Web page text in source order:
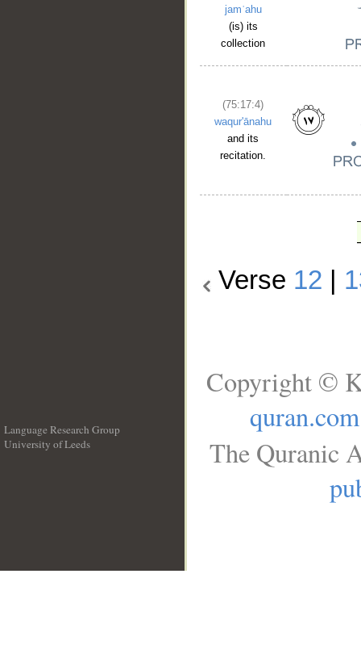
jamʿahu
(is) its
collection
(75:17:4)
waqur'ānahu
and its
recitation.
Verse 12
Language Research Group
University of Leeds
Copyright ©
quran.com
The Quranic